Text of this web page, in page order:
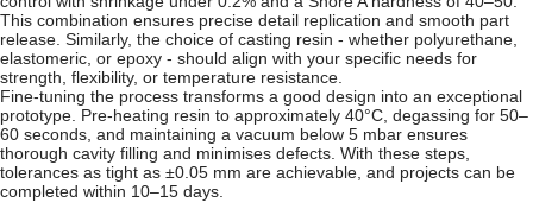
This combination ensures precise detail replication and smooth part
release. Similarly, the choice of casting resin - whether polyurethane,
elastomeric, or epoxy - should align with your specific needs for
strength, flexibility, or temperature resistance.
Fine-tuning the process transforms a good design into an exceptional
prototype. Pre-heating resin to approximately 40°C, degassing for 50–
60 seconds, and maintaining a vacuum below 5 mbar ensures
thorough cavity filling and minimises defects. With these steps,
tolerances as tight as ±0.05 mm are achievable, and projects can be
completed within 10–15 days.